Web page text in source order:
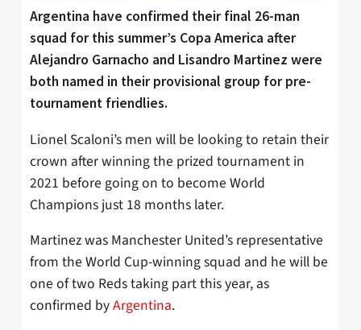
Argentina have confirmed their final 26-man
squad for this summer’s Copa America after
Alejandro Garnacho and Lisandro Martinez were
both named in their provisional group for pre-
tournament friendlies.
Lionel Scaloni’s men will be looking to retain their
crown after winning the prized tournament in
2021 before going on to become World
Champions just 18 months later.
Martinez was Manchester United’s representative
from the World Cup-winning squad and he will be
one of two Reds taking part this year, as
confirmed byArgentina.